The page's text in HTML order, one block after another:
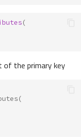
(
of the primary key
(